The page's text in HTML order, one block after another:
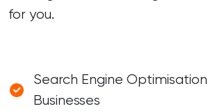
for you.
Search Engine
Businesses